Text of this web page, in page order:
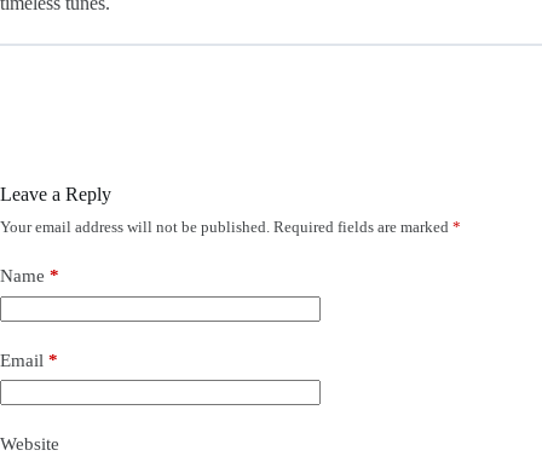
Leave a Reply
Your email address will not be published. Required fields are marked *
Name *
Email *
Website